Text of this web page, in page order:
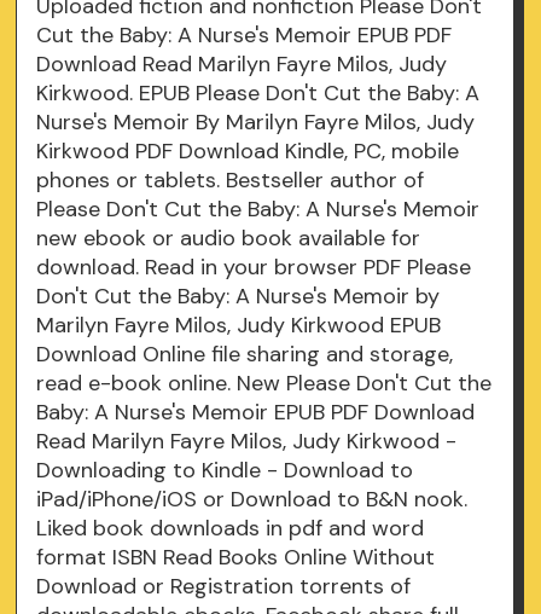
Uploaded fiction and nonfiction Please Don't
Cut the Baby: A Nurse's Memoir EPUB PDF
Download Read Marilyn Fayre Milos, Judy
Kirkwood. EPUB Please Don't Cut the Baby: A
Nurse's Memoir By Marilyn Fayre Milos, Judy
Kirkwood PDF Download Kindle, PC, mobile
phones or tablets. Bestseller author of
Please Don't Cut the Baby: A Nurse's Memoir
new ebook or audio book available for
download. Read in your browser PDF Please
Don't Cut the Baby: A Nurse's Memoir by
Marilyn Fayre Milos, Judy Kirkwood EPUB
Download Online file sharing and storage,
read e-book online. New Please Don't Cut the
Baby: A Nurse's Memoir EPUB PDF Download
Read Marilyn Fayre Milos, Judy Kirkwood -
Downloading to Kindle - Download to
iPad/iPhone/iOS or Download to B&N nook.
Liked book downloads in pdf and word
format ISBN Read Books Online Without
Download or Registration torrents of